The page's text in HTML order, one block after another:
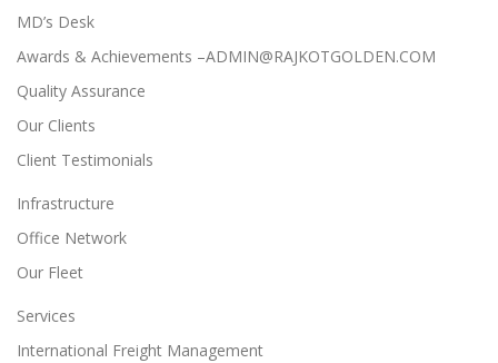
MD’s Desk
Awards & Achievements –ADMIN@RAJKOTGOLDEN.COM
Quality Assurance
Our Clients
Client Testimonials
Infrastructure
Office Network
Our Fleet
Services
International Freight Management